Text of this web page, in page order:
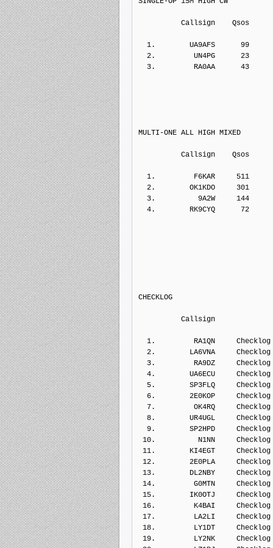
Callsign
1.        UA9AFS      99
2.         UN4PG      23
3.         RA0AA      43
MULTI-ONE ALL HIGH MIXED
Callsign
1.         F6KAR     511
2.        OK1KDO     301
3.          9A2W     144
4.        RK9CYQ      72
CHECKLOG
          Callsign
  1.         RA1QN     Checklog
2.        LA6VNA
3.         RA9DZ
  4.        UA6ECU     Checklog
  5.        SP3FLQ     Checklog
  6.        2E0KOP     Checklog
7.         OK4RQ
8.        UR4UGL
9.        SP2HPD
10.          N1NN
11.        KI4EGT
12.        2E0PLA
13.        DL2NBY     Checklog
14.         G0MTN
15.        IK0OTJ
16.         K4BAI
17.         LA2LI
18.         LY1DT
19.         LY2NK